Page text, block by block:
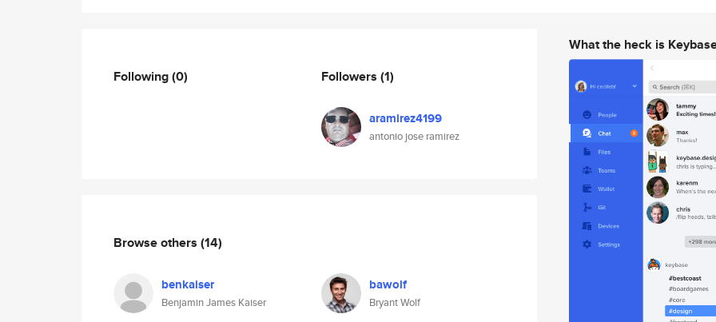
Following(0) Followers (1)
aramirez4199
antonio jose ramirez
Browse others (14)
benkaiser
Benjamin James Kaiser
bawolf
Bryant Wolf
What the heck is